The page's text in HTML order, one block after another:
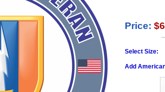
Price:
Select Size:
Add